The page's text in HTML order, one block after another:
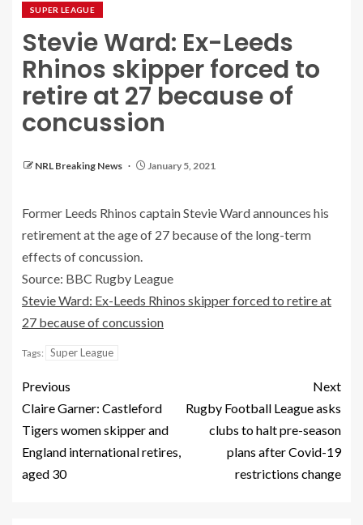
SUPER LEAGUE
Stevie Ward: Ex-Leeds
Rhinos skipper forced to
retire at 27 because of
concussion
NRL Breaking News January 5, 2021
Former Leeds Rhinos captain Stevie Ward announces his
retirement at the age of 27 because of the long-term
effects of concussion.
Source: BBC Rugby League
Stevie Ward: Ex-Leeds Rhinos skipper forced to retire at
27 because of concussion
Tags: Super League
Previous
Claire Garner: Castleford
Tigers women skipper and
England international retires,
aged 30
Next
Rugby Football League asks
clubs to halt pre-season
plans after Covid-19
restrictions change